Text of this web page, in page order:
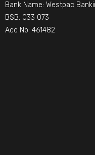
Bank Name: Westpac
BSB: 033 073
Acc No: 461482